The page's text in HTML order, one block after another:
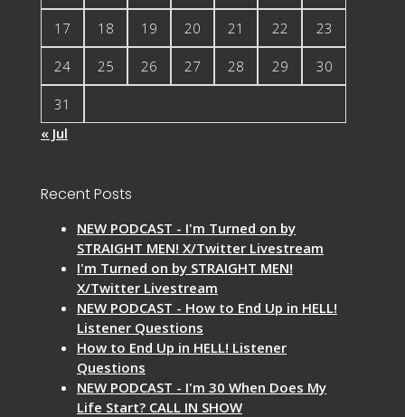
17 18 19 20 21 22 23
24 25 26 27 28 29 30
31
« Jul
Recent Posts
NEW PODCAST - I'm Turned on by
STRAIGHT MEN! X/Twitter Livestream
I'm Turned on by STRAIGHT MEN!
X/Twitter Livestream
NEW PODCAST - How to End Up in HELL!
Listener Questions
How to End Up in HELL! Listener
Questions
NEW PODCAST - I'm 30 When Does My
Life Start? CALL IN SHOW